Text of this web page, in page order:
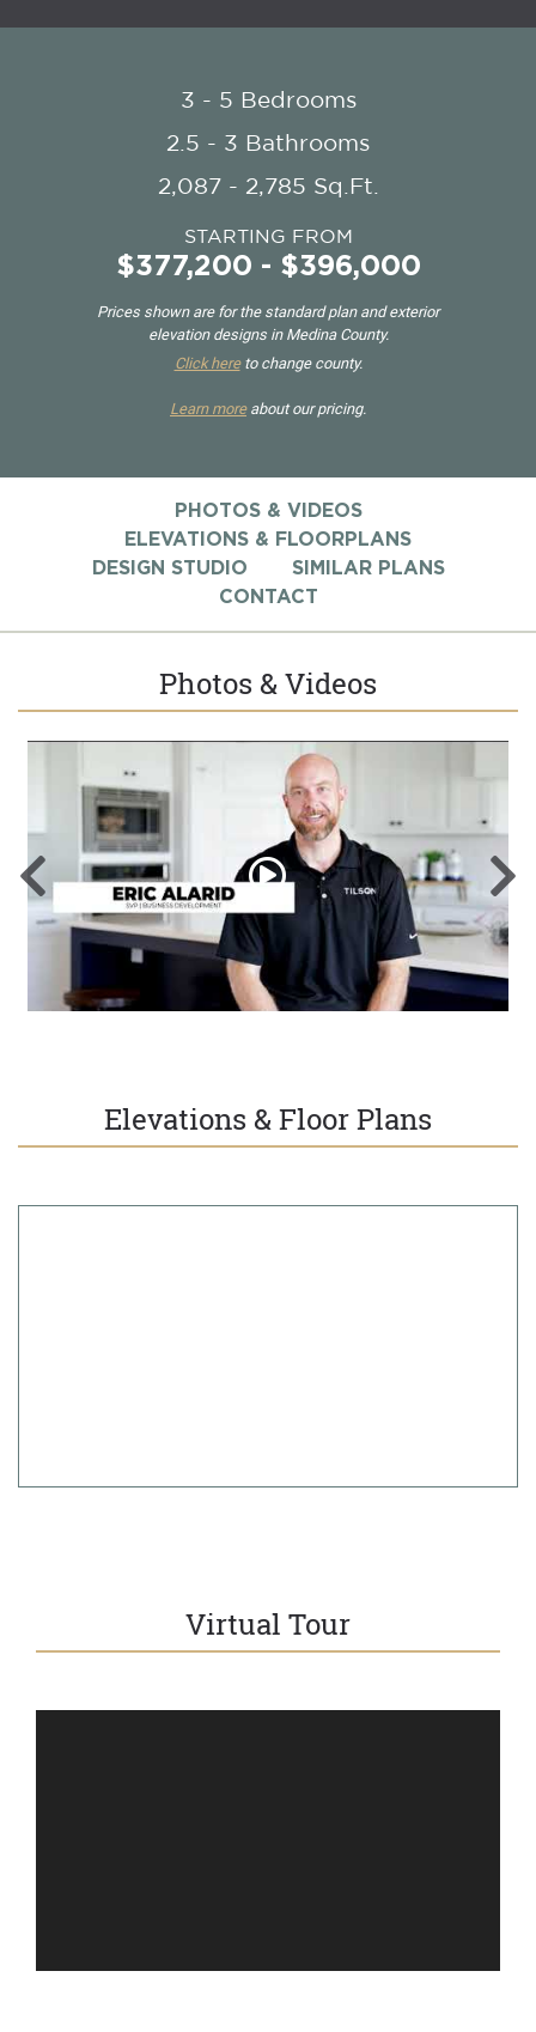
3 - 5 Bedrooms
2.5 - 3 Bathrooms
2,087 - 2,785 Sq.Ft.
STARTING FROM
$377,200 - $396,000
Prices shown are for the standard plan and exterior
elevation designs in Medina County.
Click hereto change county.
Learn moreabout our pricing.
PHOTOS & VIDEOS
ELEVATIONS & FLOORPLANS
DESIGN STUDIO
SIMILAR PLANS
CONTACT
Photos & Videos
Elevations & Floor Plans
Virtual Tour